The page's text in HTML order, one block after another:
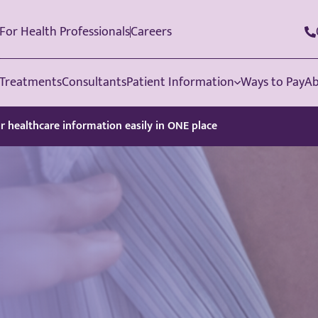
For Health ProfessionalsCareers
TreatmentsConsultantsPatient Information Ways to Pay
healthcare information easily in ONE place